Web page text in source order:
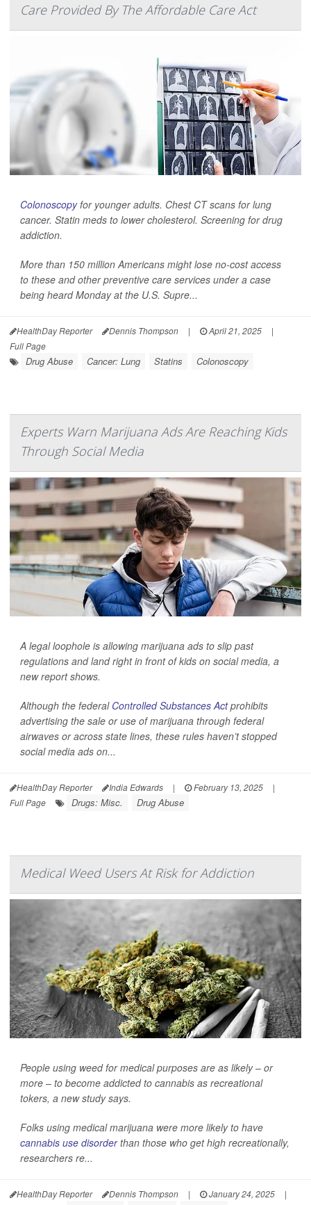
Care Provided By The Affordable Care Act
Colonoscopyfor younger adults. Chest CT scans for lung
cancer. Statin meds to lower cholesterol. Screening for drug
addiction.
More than 150 million Americans might lose no-cost access
to these and other preventive care services under a case
being heard Monday at the U.S. Supre...
HealthDay Reporter Dennis Thompson | April 21, 2025
|
Full Page
Drug Abuse Cancer: Lung Statins Colonoscopy
Experts Warn Marijuana Ads Are Reaching Kids
Through Social Media
A legal loophole is allowing marijuana ads to slip past
regulations and land right in front of kids on social media, a
new report shows.
Although the federal Controlled Substances Actprohibits
advertising the sale or use of marijuana through federal
airwaves or across state lines, these rules haven’t stopped
social media ads on...
HealthDay Reporter India Edwards | February 13, 2025
|
Full Page
Drugs: Misc. Drug Abuse
Medical Weed Users At Risk for Addiction
People using weed for medical purposes are as likely – or
more – to become addicted to cannabis as recreational
tokers, a new study says.
Folks using medical marijuana were more likely to have
cannabis use disorderthan those who get high recreationally,
researchers re...
HealthDay Reporter Dennis Thompson | January 24, 2025
|